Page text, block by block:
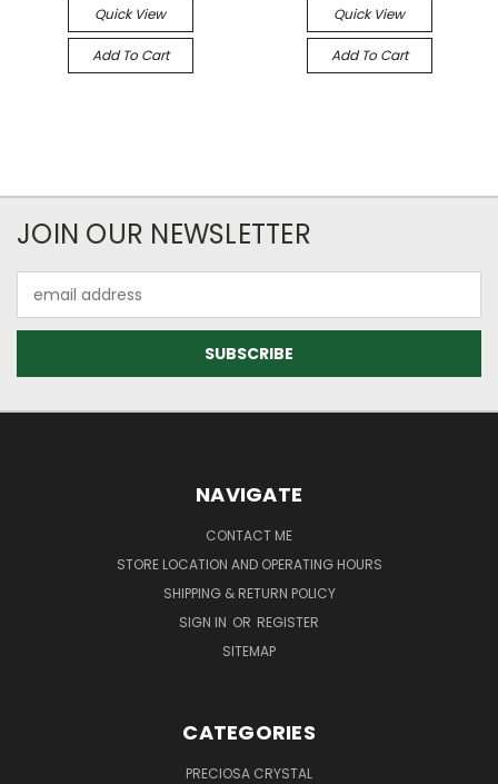
Quick View
Add To Cart
Quick View
Add To Cart
JOIN OUR NEWSLETTER
Address
NAVIGATE
CONTACT ME
STORE LOCATION AND OPERATING HOURS
SHIPPING & RETURN POLICY
SIGN IN OR REGISTER
SITEMAP
CATEGORIES
PRECIOSA CRYSTAL